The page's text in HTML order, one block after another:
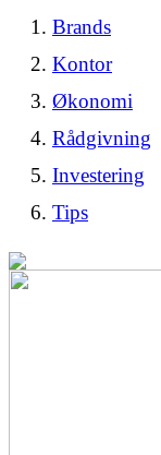
Brands
Kontor
Økonomi
Rådgivning
Investering
Tips